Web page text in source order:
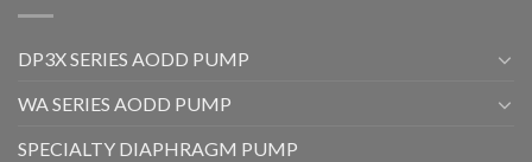
DP3X SERIES AODD PUMP
WA SERIES AODD PUMP
SPECIALTY DIAPHRAGM PUMP